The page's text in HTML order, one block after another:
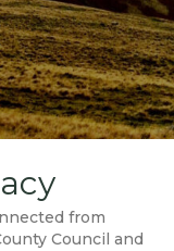
from
Council and